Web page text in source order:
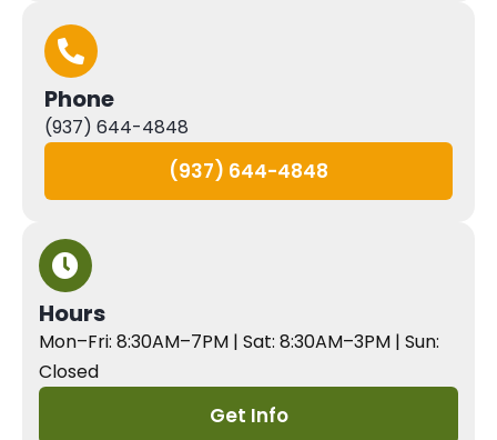
Phone
(937) 644-4848
(937) 644-4848
Hours
Mon–Fri: 8:30AM–7PM | Sat: 8:30AM–3PM | Sun:
Closed
Get Info